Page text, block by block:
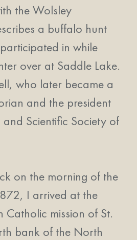
the Wolsley
a buffalo hunt
in while
over at Saddle Lake.
who later became a
and the president
Scientific Society of
on the morning of the
I arrived at the
Catholic mission of St.
bank of the North